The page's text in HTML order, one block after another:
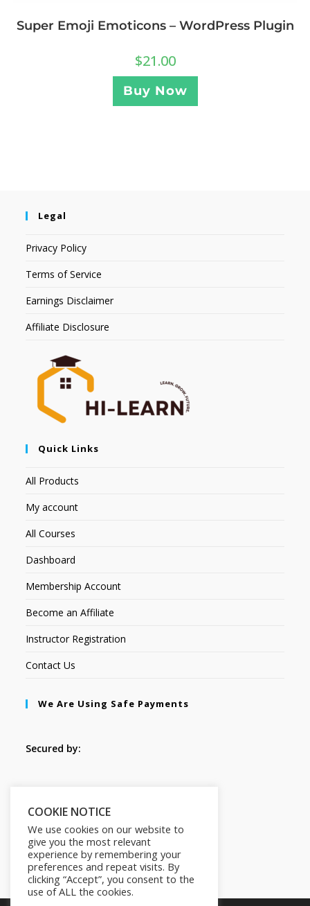
Super Emoji Emoticons – WordPress Plugin
$21.00
Buy Now
Legal
Privacy Policy
Terms of Service
Earnings Disclaimer
Affiliate Disclosure
Quick Links
All Products
My account
All Courses
Dashboard
Membership Account
Become an Affiliate
Instructor Registration
Contact Us
We Are Using Safe Payments
Secured by:
COOKIE NOTICE
We use cookies on our website to
give you the most relevant
experience by remembering your
preferences and repeat visits. By
clicking “Accept”, you consent to the
use of ALL the cookies.